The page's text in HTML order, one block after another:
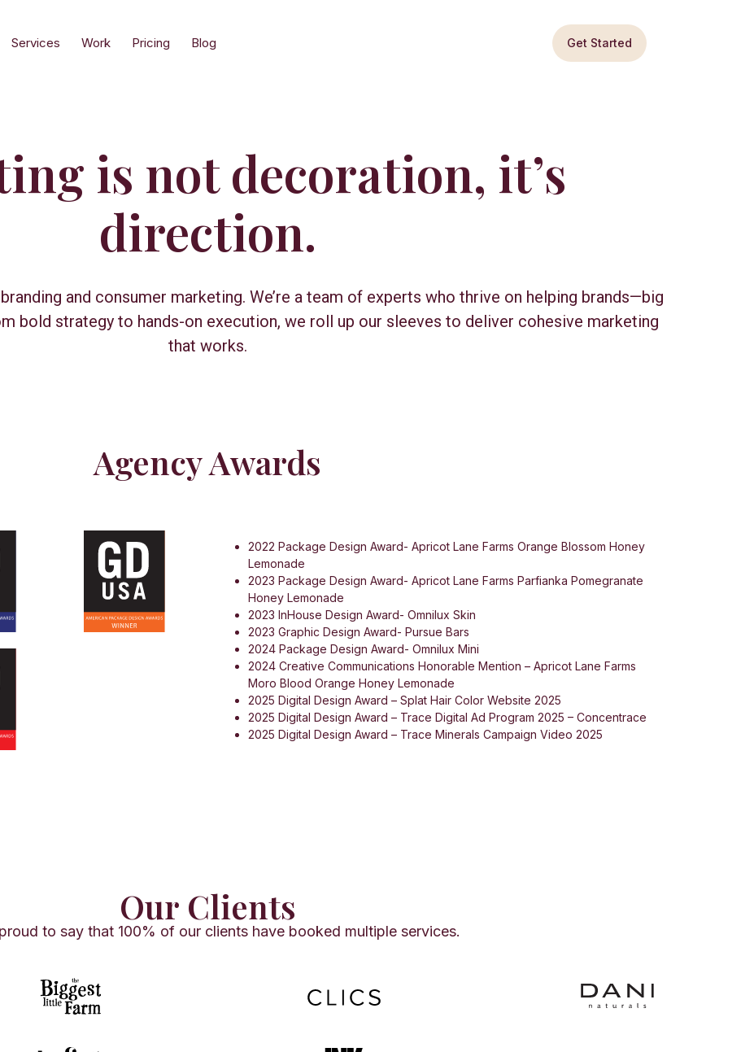
Services Work Pricing Blog Get Started
is not decoration, it’s
direction.
and consumer marketing. We’re a team of experts who thrive on helping brands—big
bold strategy to hands-on execution, we roll up our sleeves to deliver cohesive marketing
that works.
Agency Awards
2022 Package Design Award- Apricot Lane Farms Orange Blossom Honey
Lemonade
2023 Package Design Award- Apricot Lane Farms Parfianka Pomegranate
Honey Lemonade
2023 InHouse Design Award- Omnilux Skin
2023 Graphic Design Award- Pursue Bars
2024 Package Design Award- Omnilux Mini
2024 Creative Communications Honorable Mention – Apricot Lane Farms
Moro Blood Orange Honey Lemonade
2025 Digital Design Award – Splat Hair Color Website 2025
2025 Digital Design Award – Trace Digital Ad Program 2025 – Concentrace
2025 Digital Design Award – Trace Minerals Campaign Video 2025
Our Clients
proud to say that 100% of our clients have booked multiple services.